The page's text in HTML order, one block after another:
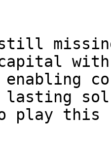
with
lasting
play this